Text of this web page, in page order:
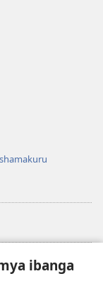
ibanga